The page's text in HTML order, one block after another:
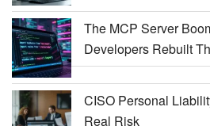
The MCP Server
Developers Rebuilt
CISO Personal
Real Risk